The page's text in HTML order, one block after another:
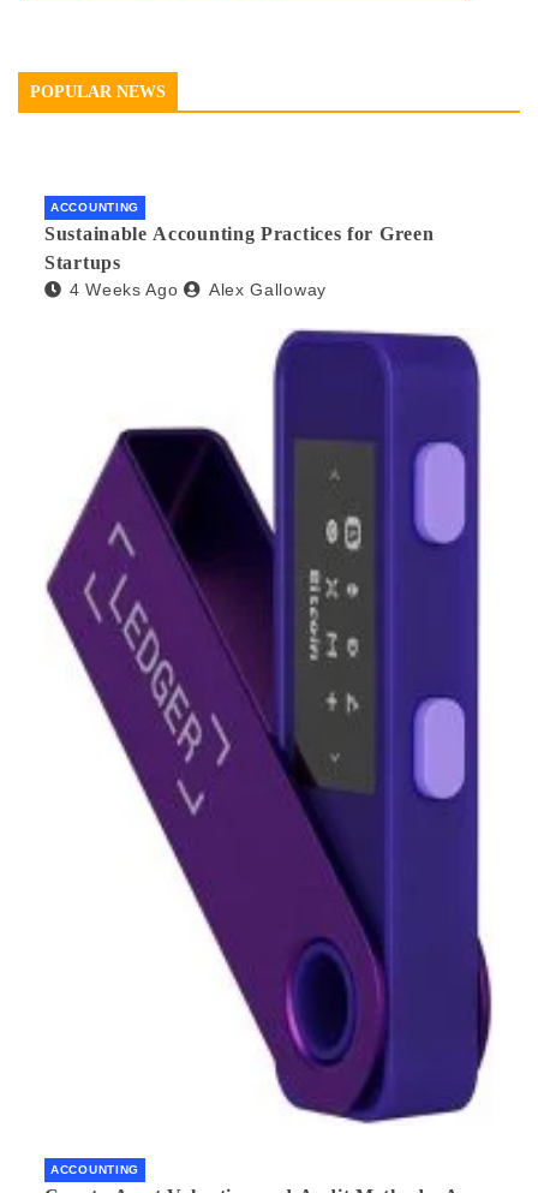
POPULAR NEWS
ACCOUNTING
Sustainable Accounting Practices for Green
Startups
4 Weeks Ago Alex Galloway
ACCOUNTING